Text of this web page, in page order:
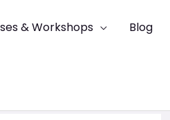
& Workshops Blog